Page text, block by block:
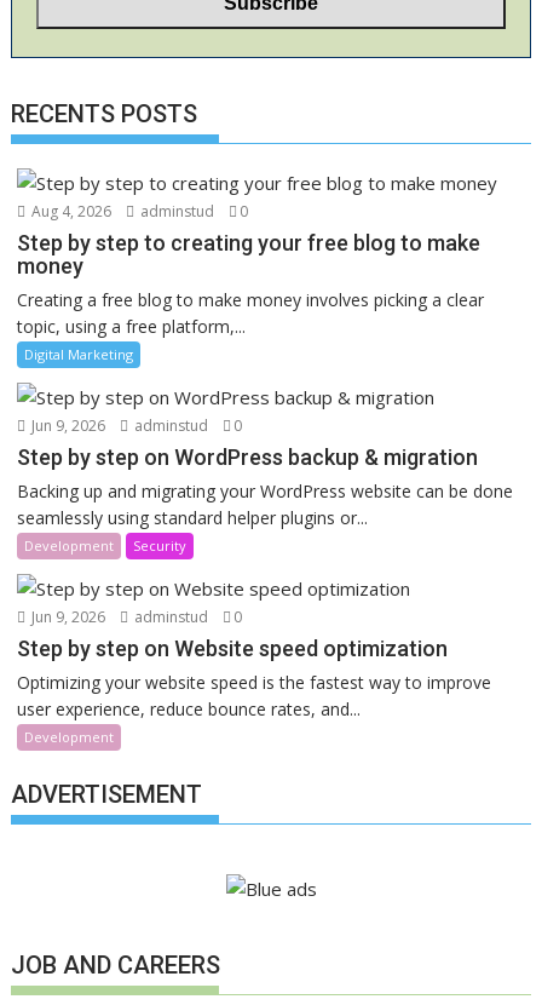
RECENTS POSTS
Aug 4, 2026 adminstud 0
Step by step to creating your free blog to make
money
Creating a free blog to make money involves picking a clear
topic, using a free platform,...
Digital Marketing
Jun 9, 2026 adminstud 0
Step by step on WordPress backup & migration
Backing up and migrating your WordPress website can be done
seamlessly using standard helper plugins or...
Development Security
Jun 9, 2026 adminstud 0
Step by step on Website speed optimization
Optimizing your website speed is the fastest way to improve
user experience, reduce bounce rates, and...
Development
ADVERTISEMENT
JOB AND CAREERS